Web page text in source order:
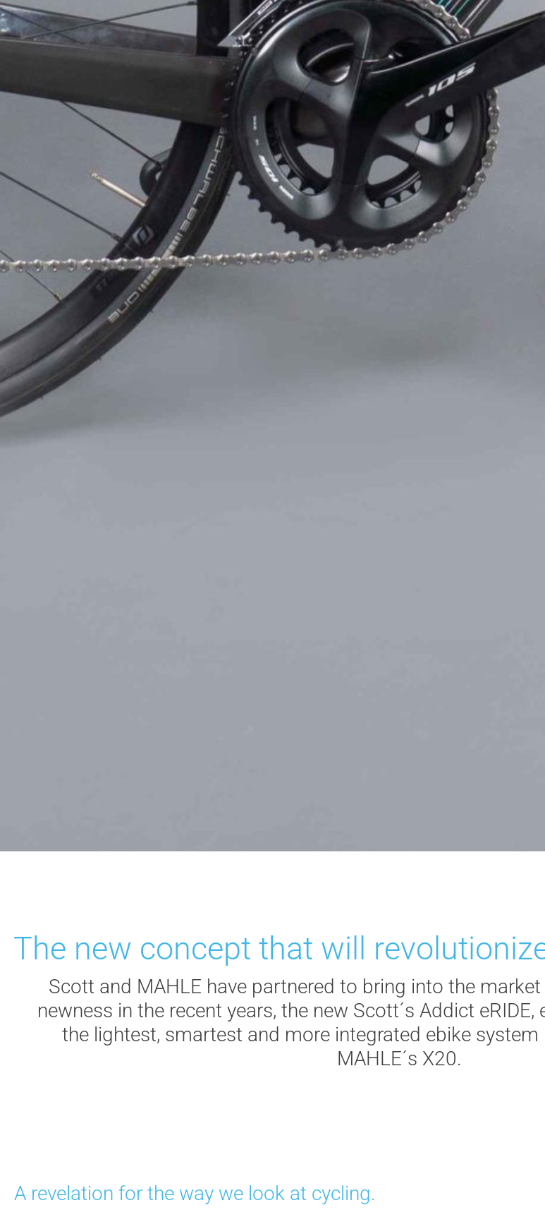
The new concept that will
Scott and MAHLE have partnered to bring into the
newness in the recent years, the new Scott´s Addict
the lightest, smartest and more integrated ebike system
MAHLE´s X20.
A revelation for the way we look at cycling.